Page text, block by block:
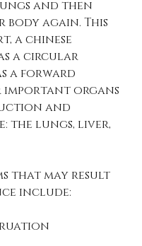
and then
body again. This
a chinese
a circular
a forward
important organs
and
the lungs, liver,
that may result
include: